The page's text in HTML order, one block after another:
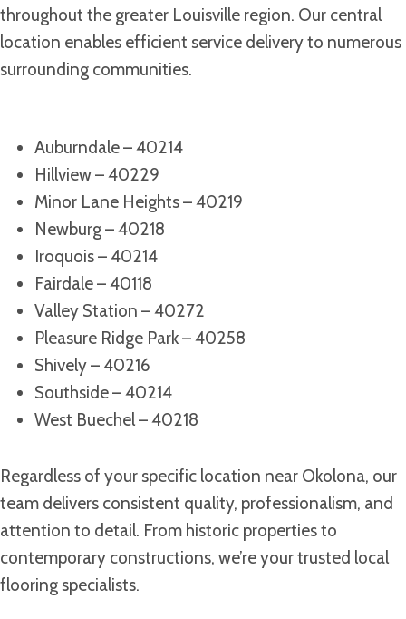
throughout the greater Louisville region. Our central
location enables efficient service delivery to numerous
surrounding communities.
Auburndale – 40214
Hillview – 40229
Minor Lane Heights – 40219
Newburg – 40218
Iroquois – 40214
Fairdale – 40118
Valley Station – 40272
Pleasure Ridge Park – 40258
Shively – 40216
Southside – 40214
West Buechel – 40218
Regardless of your specific location near Okolona, our
team delivers consistent quality, professionalism, and
attention to detail. From historic properties to
contemporary constructions, we’re your trusted local
flooring specialists.